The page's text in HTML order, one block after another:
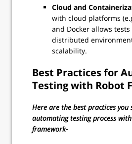
Cloud and
with cloud platforms
and Docker allows
distributed
scalability.
Best Practices for
Testing with Robot
Here are the best practices
automating testing process
framework-